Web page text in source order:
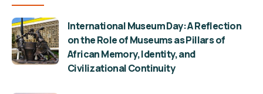
International Museum Day: A Reflection
on the Role of Museums as Pillars of
African Memory, Identity, and
Civilizational Continuity